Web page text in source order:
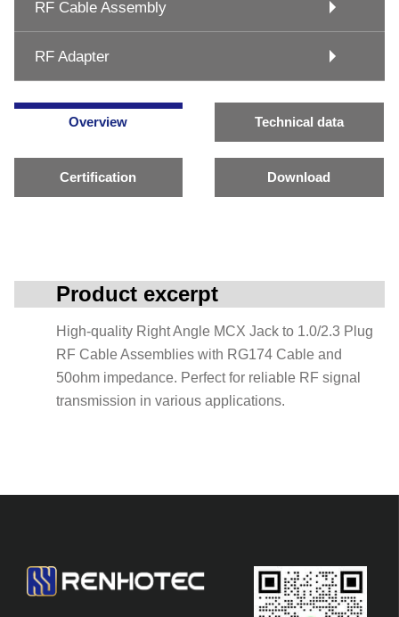
RF Cable Assembly
RF Adapter
Overview Technical data
Certification Download
Product excerpt
High-quality Right Angle MCX Jack to 1.0/2.3 Plug
RF Cable Assemblies with RG174 Cable and
50ohm impedance. Perfect for reliable RF signal
transmission in various applications.